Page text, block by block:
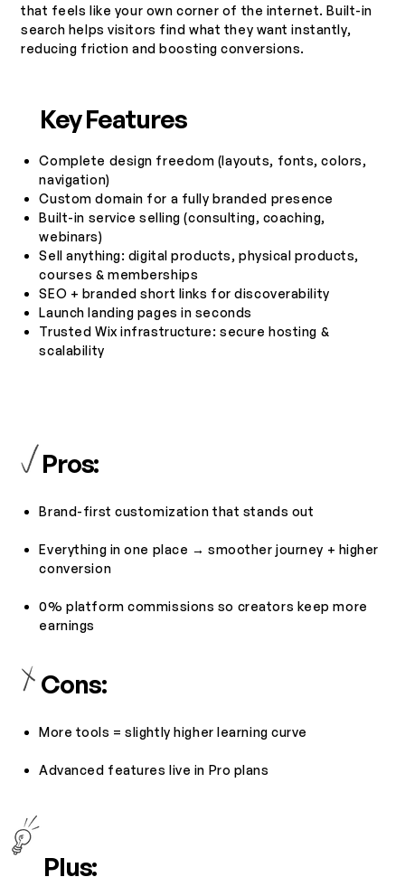
that feels like your own corner of the internet. Built-in
search helps visitors find what they want instantly,
reducing friction and boosting conversions.
Key Features
Complete design freedom (layouts, fonts, colors,
navigation)
Custom domain for a fully branded presence
Built-in service selling (consulting, coaching,
webinars)
Sell anything: digital products, physical products,
courses & memberships
SEO + branded short links for discoverability
Launch landing pages in seconds
Trusted Wix infrastructure: secure hosting &
scalability
Pros:
Brand-first customization that stands out
Everything in one place → smoother journey + higher
conversion
0% platform commissions so creators keep more
earnings
Cons:
More tools = slightly higher learning curve
Advanced features live in Pro plans
Plus: